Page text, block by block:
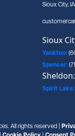
Sioux City, IA
Sioux
Yankton:
Spencer:
Sheldon:
Spirit Lake:
All rights reserved |